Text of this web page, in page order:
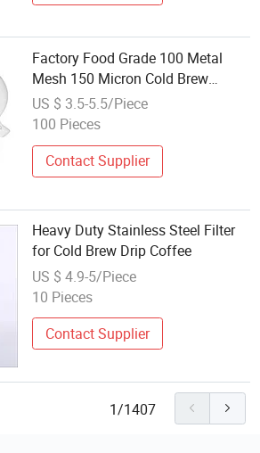
Factory Food Grade 100 Metal
Mesh 150 Micron Cold Brew
Coffee Filter
US $ 3.5-5.5/Piece
100 Pieces
Contact Supplier
Heavy Duty Stainless Steel Filter
for Cold Brew Drip Coffee
US $ 4.9-5/Piece
10 Pieces
Contact Supplier
1/1407